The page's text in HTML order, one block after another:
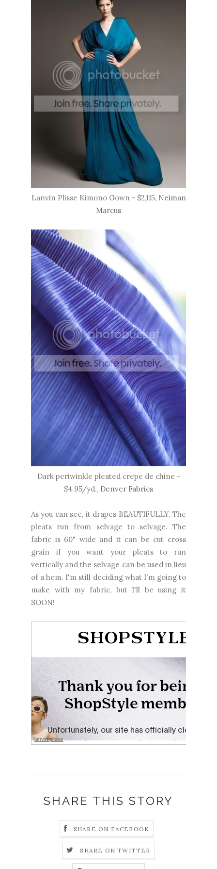
Lanvin Plisse Kimono Gown - $2,115,Neiman
Marcus
Dark periwinkle pleated crepe de chine -
$4.95/yd., Denver Fabrics
As you can see, it drapes BEAUTIFULLY. The
pleats run from selvage to selvage. The
fabric is 60" wide and it can be cut cross
grain if you want your pleats to run
vertically and the selvage can be used in lieu
of a hem. I'm still deciding what I'm going to
make with my fabric, but I'll be using it
SOON!
lanvin plisse
SHARE THIS STORY
SHARE ON FACEBOOK
SHARE ON TWITTER